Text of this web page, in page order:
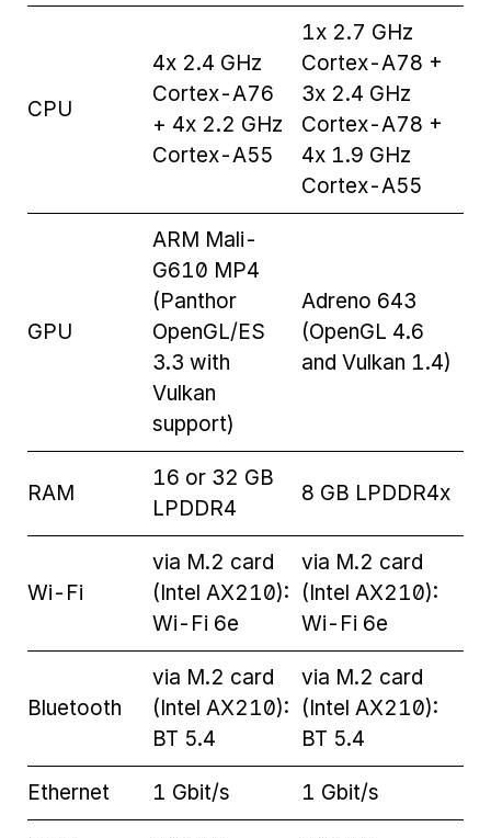
CPU
4x 2.4 GHz
Cortex-A76
+ 4x 2.2 GHz
Cortex-A55
1x 2.7 GHz
Cortex-A78 +
3x 2.4 GHz
Cortex-A78 +
4x 1.9 GHz
Cortex-A55
GPU
ARM Mali-
G610 MP4
(Panthor
OpenGL/ES
3.3 with
Vulkan
support)
Adreno 643
(OpenGL 4.6
and Vulkan 1.4)
RAM
16 or 32 GB
LPDDR4
8 GB LPDDR4x
Wi-Fi
via M.2 card
(Intel AX210):
Wi-Fi 6e
via M.2 card
(Intel AX210):
Wi-Fi 6e
Bluetooth
via M.2 card
(Intel AX210):
BT 5.4
via M.2 card
(Intel AX210):
BT 5.4
Ethernet 1 Gbit/s 1 Gbit/s